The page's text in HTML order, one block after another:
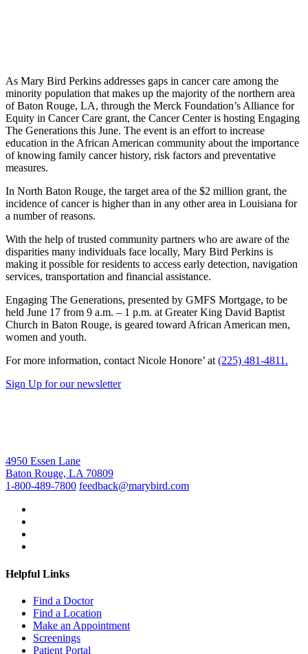
As Mary Bird Perkins addresses gaps in cancer care among the
minority population that makes up the majority of the northern area
of Baton Rouge, LA, through the Merck Foundation’s Alliance for
Equity in Cancer Care grant, the Cancer Center is hosting Engaging
The Generations this June. The event is an effort to increase
education in the African American community about the importance
of knowing family cancer history, risk factors and preventative
measures.
In North Baton Rouge, the target area of the $2 million grant, the
incidence of cancer is higher than in any other area in Louisiana for
a number of reasons.
With the help of trusted community partners who are aware of the
disparities many individuals face locally, Mary Bird Perkins is
making it possible for residents to access early detection, navigation
services, transportation and financial assistance.
Engaging The Generations, presented by GMFS Mortgage, to be
held June 17 from 9 a.m. – 1 p.m. at Greater King David Baptist
Church in Baton Rouge, is geared toward African American men,
women and youth.
For more information, contact Nicole Honore’ at (225) 481-4811.
Sign Up for our newsletter
4950 Essen Lane
Baton Rouge, LA 70809
1-800-489-7800 feedback@marybird.com
Helpful Links
Find a Doctor
Find a Location
Make an Appointment
Screenings
Patient Portal